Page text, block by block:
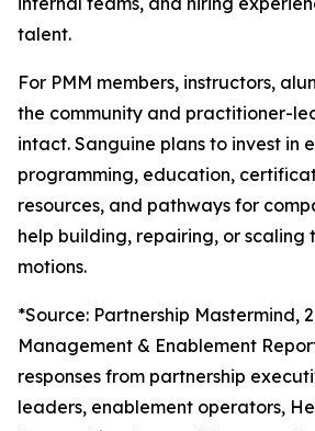
talent.
For PMM members, instructors,
the community and practitioner-
intact. Sanguine plans to invest in
programming, education,
resources, and pathways for
help building, repairing, or scaling
motions.
*Source: Partnership Mastermind,
Management & Enablement
responses from partnership
leaders, enablement operators,